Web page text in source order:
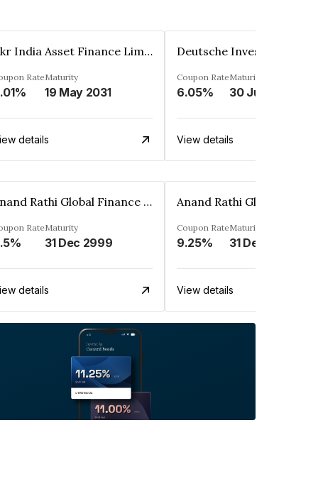
Kkr India Asset Finance Limited
RateMaturity
19 May 2031
details
Coupon Rate
6.05%
Maturity
30 Jun 2023
View details
Anand Rathi Global Finance Limited
RateMaturity
31 Dec 2999
details
Coupon Rate
9.25%
Maturity
31 Dec 2999
View details